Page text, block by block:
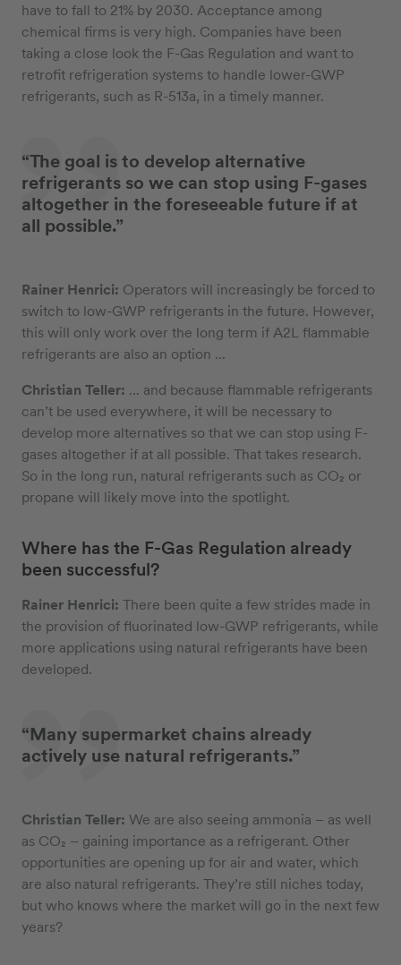
have to fall to 21% by 2030. Acceptance among
chemical firms is very high. Companies have been
taking a close look the F-Gas Regulation and want to
retrofit refrigeration systems to handle lower-GWP
refrigerants, such as R-513a, in a timely manner.
“The goal is to develop alternative
refrigerants so we can stop using F-gases
altogether in the foreseeable future if at
all possible.”
Rainer Henrici: Operators will increasingly be forced to
switch to low-GWP refrigerants in the future. However,
this will only work over the long term if A2L flammable
refrigerants are also an option ...
Christian Teller: ... and because flammable refrigerants
can’t be used everywhere, it will be necessary to
develop more alternatives so that we can stop using F-
gases altogether if at all possible. That takes research.
So in the long run, natural refrigerants such as CO₂ or
propane will likely move into the spotlight.
Where has the F-Gas Regulation already
been successful?
Rainer Henrici: There been quite a few strides made in
the provision of fluorinated low-GWP refrigerants, while
more applications using natural refrigerants have been
developed.
“Many supermarket chains already
actively use natural refrigerants.”
Christian Teller: We are also seeing ammonia – as well
as CO₂ – gaining importance as a refrigerant. Other
opportunities are opening up for air and water, which
are also natural refrigerants. They’re still niches today,
but who knows where the market will go in the next few
years?